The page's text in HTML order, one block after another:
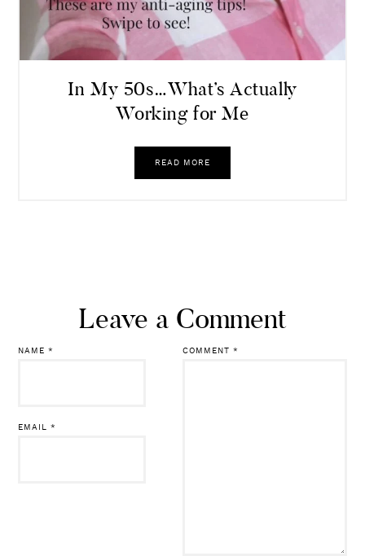
In My 50s…What’s Actually
Working for Me
READ MORE
Leave a Comment
COMMENT *
NAME*
EMAIL*